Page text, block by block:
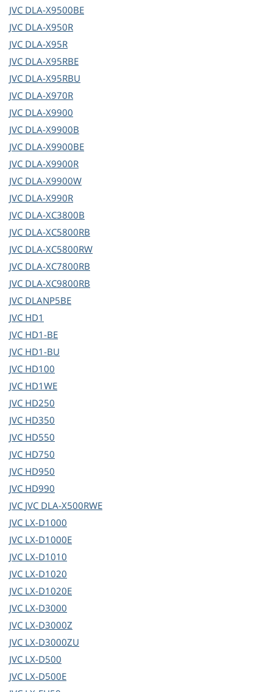
JVC DLA-X9500BE
JVC DLA-X950R
JVC DLA-X95R
JVC DLA-X95RBE
JVC DLA-X95RBU
JVC DLA-X970R
JVC DLA-X9900
JVC DLA-X9900B
JVC DLA-X9900BE
JVC DLA-X9900R
JVC DLA-X9900W
JVC DLA-X990R
JVC DLA-XC3800B
JVC DLA-XC5800RB
JVC DLA-XC5800RW
JVC DLA-XC7800RB
JVC DLA-XC9800RB
JVC DLANP5BE
JVC HD1
JVC HD1-BE
JVC HD1-BU
JVC HD100
JVC HD1WE
JVC HD250
JVC HD350
JVC HD550
JVC HD750
JVC HD950
JVC HD990
JVC JVC DLA-X500RWE
JVC LX-D1000
JVC LX-D1000E
JVC LX-D1010
JVC LX-D1020
JVC LX-D1020E
JVC LX-D3000
JVC LX-D3000Z
JVC LX-D3000ZU
JVC LX-D500
JVC LX-D500E